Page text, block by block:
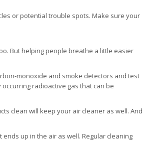
or potential trouble spots. Make sure your
But helping people breathe a little easier
monoxide and smoke detectors and test
radioactive gas that can be
clean will keep your air cleaner as well. And
up in the air as well. Regular cleaning